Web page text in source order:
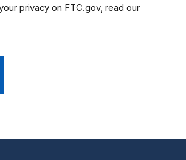
privacy on FTC.gov, read our